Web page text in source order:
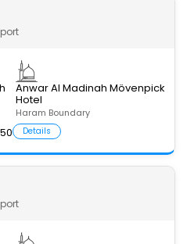
Anwar Al Madinah Mövenpick
Hotel
Haram Boundary
Details